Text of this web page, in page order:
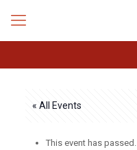
« All Events
This event has passed.